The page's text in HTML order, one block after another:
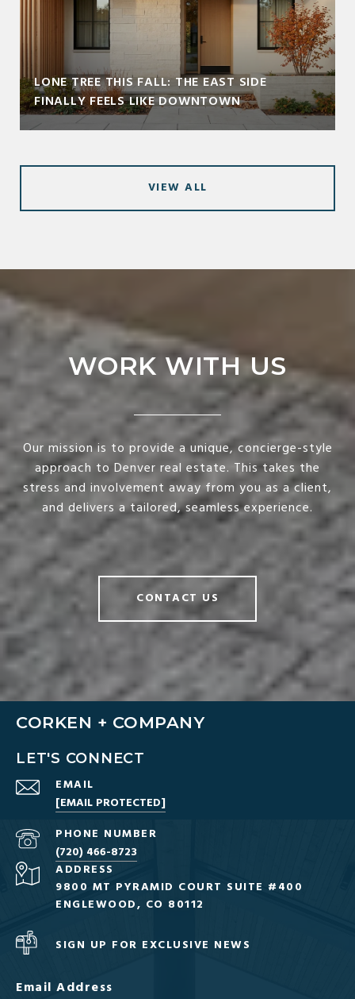
LONE TREE THIS FALL: THE EAST SIDE
FINALLY FEELS LIKE DOWNTOWN
VIEW ALL
WORK WITH US
Our mission is to provide a unique, concierge-style
approach to Denver real estate. This takes the
stress and involvement away from you as a client,
and delivers a tailored, seamless experience.
CONTACT US
CORKEN + COMPANY
LET'S CONNECT
EMAIL
[EMAIL PROTECTED]
PHONE NUMBER
(720) 466-8723
ADDRESS
9800 MT PYRAMID COURT SUITE #400
ENGLEWOOD, CO 80112
SIGN UP FOR EXCLUSIVE NEWS
Email Address